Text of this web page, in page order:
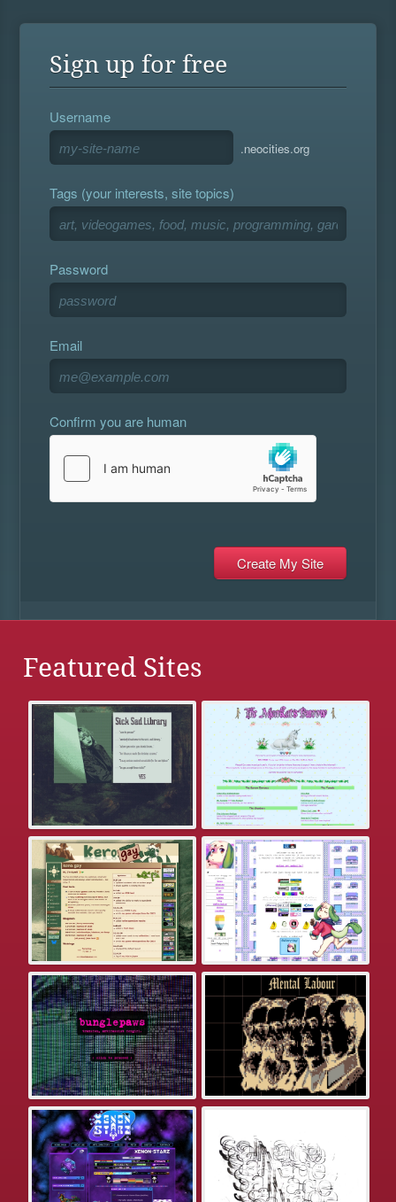
Sign up for free
Username
.neocities.org
Tags (your interests, site topics)
Password
Email
Confirm you are human
Featured Sites